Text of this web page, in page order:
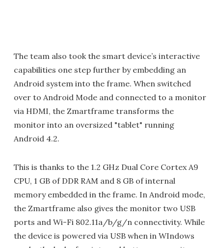
The team also took the smart device’s interactive
capabilities one step further by embedding an
Android system into the frame. When switched
over to Android Mode and connected to a monitor
via HDMI, the Zmartframe transforms the
monitor into an oversized "tablet" running
Android 4.2.
This is thanks to the 1.2 GHz Dual Core Cortex A9
CPU, 1 GB of DDR RAM and 8 GB of internal
memory embedded in the frame. In Android mode,
the Zmartframe also gives the monitor two USB
ports and Wi-Fi 802.11a/b/g/n connectivity. While
the device is powered via USB when in WIndows